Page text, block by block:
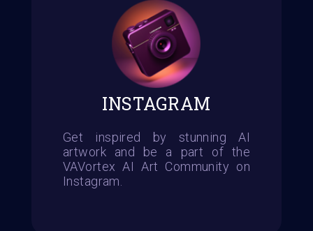
INSTAGRAM
Get inspired by stunning AI
artwork and be a part of the
VAVortex AI Art Community on
Instagram.